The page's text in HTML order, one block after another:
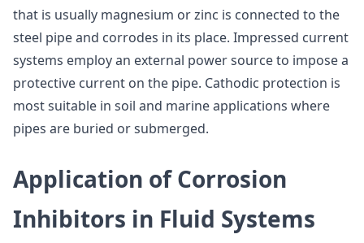
that is usually magnesium or zinc is connected to the
steel pipe and corrodes in its place. Impressed current
systems employ an external power source to impose a
protective current on the pipe. Cathodic protection is
most suitable in soil and marine applications where
pipes are buried or submerged.
Application of Corrosion
Inhibitors in Fluid Systems